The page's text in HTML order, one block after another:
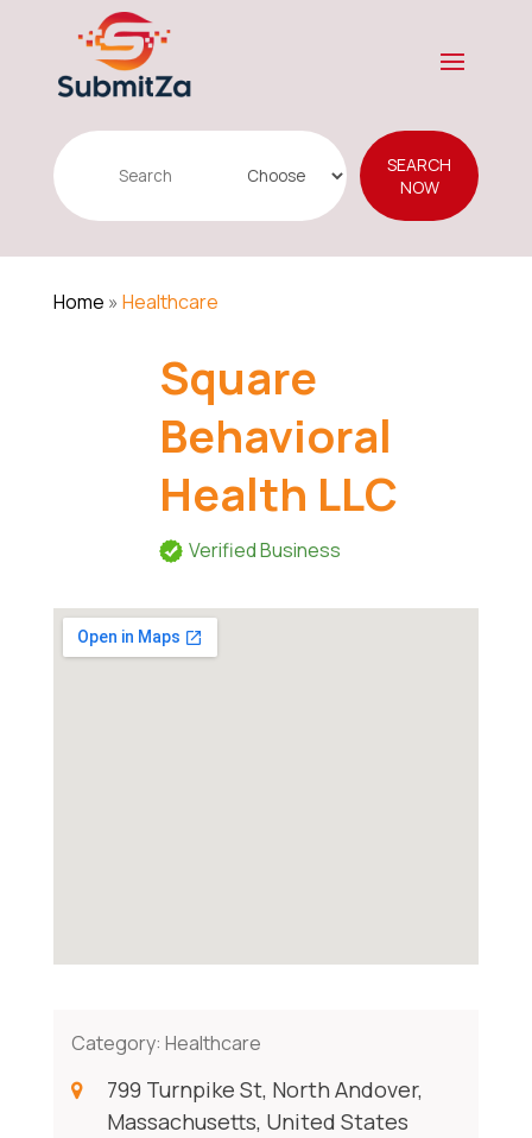
Search
SEARCH
NOW
Home » Healthcare
Square
Behavioral
Health LLC
Verified Business
Category: Healthcare
799 Turnpike St, North Andover,
Massachusetts, United States